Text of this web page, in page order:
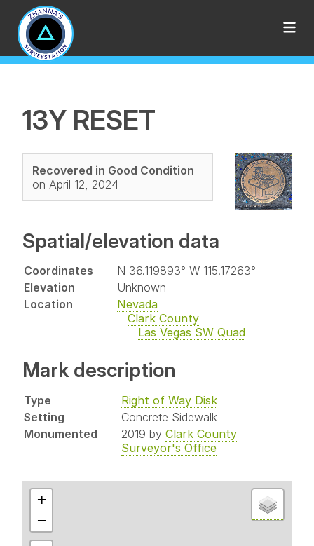
13Y RESET
Recovered in Good Condition
on April 12, 2024
Spatial/elevation data
Coordinates
N 36.119893° W 115.17263°
Elevation
Unknown
Location
Nevada
Clark County
Las Vegas SW Quad
Mark description
Type
Right of Way Disk
Setting
Concrete Sidewalk
Monumented
2019 by Clark County
Surveyor's Office
+
−